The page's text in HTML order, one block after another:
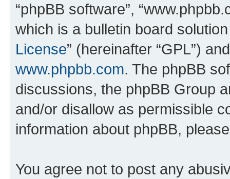
“phpBB software”,
which is a bulletin board
License” (hereinafter “GPL”)
www.phpbb.com. The phpBB
discussions, the phpBB Group
and/or disallow as permissible
information about phpBB,
You agree not to post any